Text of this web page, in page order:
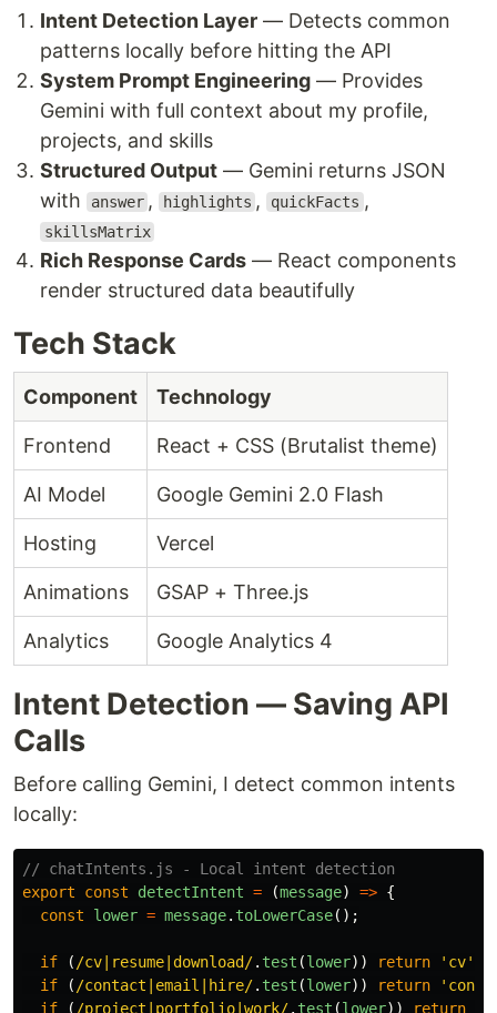
Intent Detection Layer — Detects common
patterns locally before hitting the API
System Prompt Engineering — Provides
Gemini with full context about my profile,
projects, and skills
Structured Output — Gemini returns JSON
with
answer , highlights , quickFacts ,
skillsMatrix
Rich Response Cards — React components
render structured data beautifully
Tech Stack
Component Technology
Frontend React + CSS (Brutalist theme)
AI Model Google Gemini 2.0 Flash
Hosting Vercel
Animations GSAP + Three.js
Analytics Google Analytics 4
Intent Detection — Saving API
Calls
Before calling Gemini, I detect common intents
locally:
// chatIntents.js - Local intent detection
export
const detectIntent = (message) => {
const
lower = message. toLowerCase();
if ( /cv|resume|download/. test (lower)) return ' cv'
if
( /contact|email|hire/. test (lower)) return '
if
( /project|portfolio|work/. test (lower)) return